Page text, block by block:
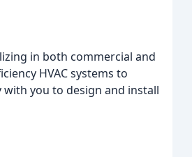
in both commercial and
HVAC systems to
you to design and install